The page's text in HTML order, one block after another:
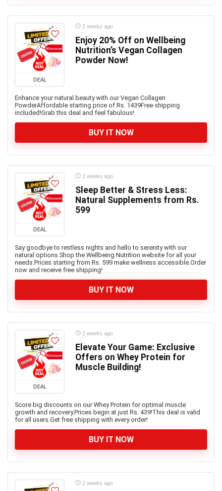
DEAL
2 weeks ago
Enjoy 20% Off on Wellbeing
Nutrition’s Vegan Collagen
Powder Now!
Enhance your natural beauty with our Vegan Collagen
PowderAffordable starting price of Rs. 1439Free shipping
included!Grab this deal and feel fabulous!
BUY IT NOW
DEAL
2 weeks ago
Sleep Better & Stress Less:
Natural Supplements from Rs.
599
Say goodbye to restless nights and hello to serenity with our
natural options.Shop the Wellbeing Nutrition website for all your
needs.Prices starting from Rs. 599 make wellness accessible.Order
now and receive free shipping!
BUY IT NOW
DEAL
2 weeks ago
Elevate Your Game: Exclusive
Offers on Whey Protein for
Muscle Building!
Score big discounts on our Whey Protein for optimal muscle
growth and recovery.Prices begin at just Rs. 439!This deal is valid
for all users.Get free shipping with every order!
BUY IT NOW
2 weeks ago